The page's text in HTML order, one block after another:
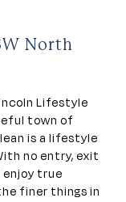
North
Lifestyle
town of
is a lifestyle
no entry, exit
enjoy true
finer things in